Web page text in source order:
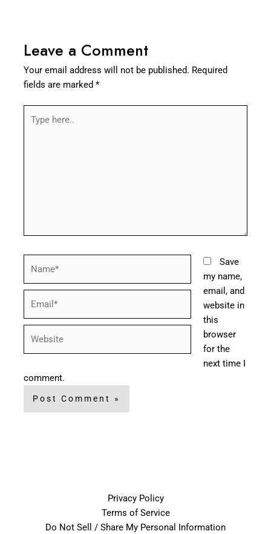
Leave a Comment
Your email address will not be published. Required
fields are marked*
here..
Save
my name,
email, and
website in
this
browser
for the
next time I
comment.
Privacy Policy
Terms of Service
Do Not Sell / Share My Personal Information